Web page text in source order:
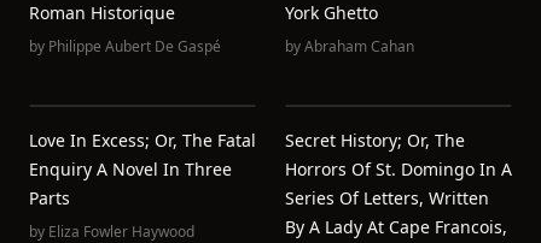
Roman Historique
by Philippe Aubert De Gaspé
York Ghetto
byAbraham Cahan
Love In Excess; Or, The Fatal
Enquiry A Novel In Three
Parts
by Eliza Fowler Haywood
Secret History; Or, The
Horrors Of St. Domingo In A
Series Of Letters, Written
By A Lady At Cape Francois,